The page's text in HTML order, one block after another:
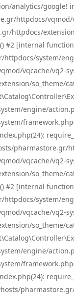
analytics/
httpdocs/
httpdocs/
#2 [internal
system/
vqcache/vq2-
so_theme/
engine/
pharmastore.gr/
vqcache/vq2-
so_theme/
#2 [internal
system/
vqcache/vq2-
so_theme/
engine/